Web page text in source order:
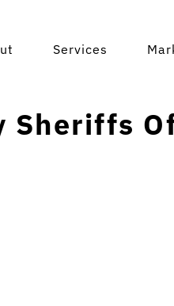
Services
Sheriffs